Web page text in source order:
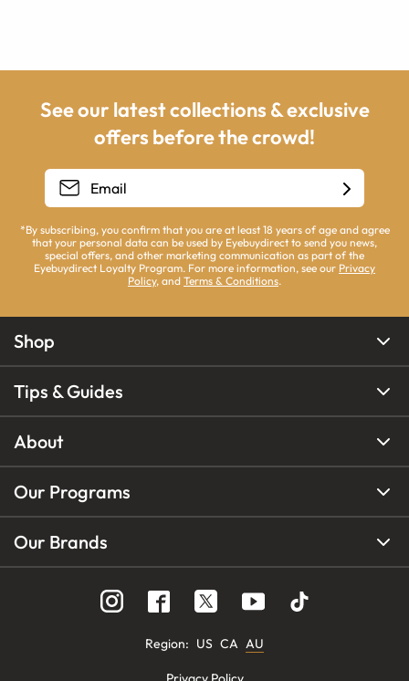
See our latest collections & exclusive
offers before the crowd!
*By subscribing, you confirm that you are at least 18 years of age and agree
that your personal data can be used by Eyebuydirect to send you news,
special offers, and other marketing communication as part of the
Eyebuydirect Loyalty Program. For more information, see our Privacy
Policy, and Terms & Conditions.
Shop
Tips & Guides
About
Our Programs
Our Brands
Region: US CA AU